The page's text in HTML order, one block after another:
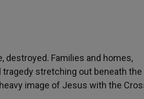
destroyed. Families and homes,
stretching out beneath the
image of Jesus with the